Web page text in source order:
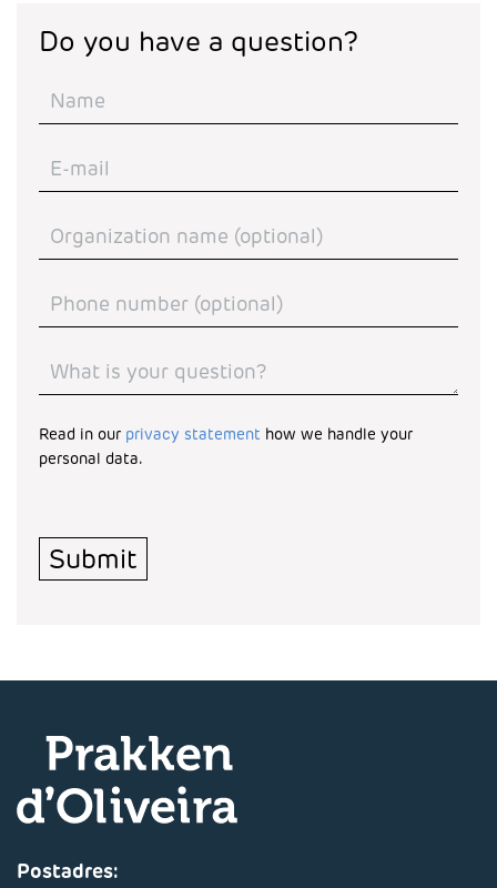
Do you have a question?
Read in our privacy statement how we handle your
personal data.
Submit
Postadres: